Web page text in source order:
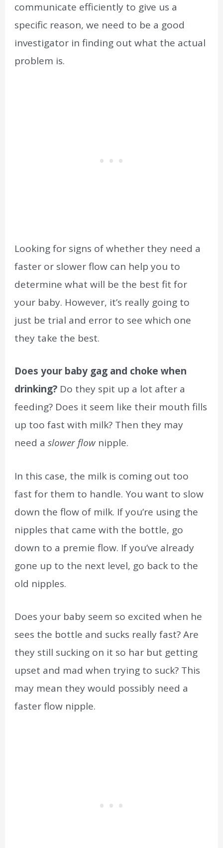
communicate efficiently to give us a
specific reason, we need to be a good
investigator in finding out what the actual
problem is.
Looking for signs of whether they need a
faster or slower flow can help you to
determine what will be the best fit for
your baby. However, it’s really going to
just be trial and error to see which one
they take the best.
Does your baby gag and choke when
drinking? Do they spit up a lot after a
feeding? Does it seem like their mouth fills
up too fast with milk? Then they may
need a slower flow nipple.
In this case, the milk is coming out too
fast for them to handle. You want to slow
down the flow of milk. If you’re using the
nipples that came with the bottle, go
down to a premie flow. If you’ve already
gone up to the next level, go back to the
old nipples.
Does your baby seem so excited when he
sees the bottle and sucks really fast? Are
they still sucking on it so har but getting
upset and mad when trying to suck? This
may mean they would possibly need a
faster flow nipple.